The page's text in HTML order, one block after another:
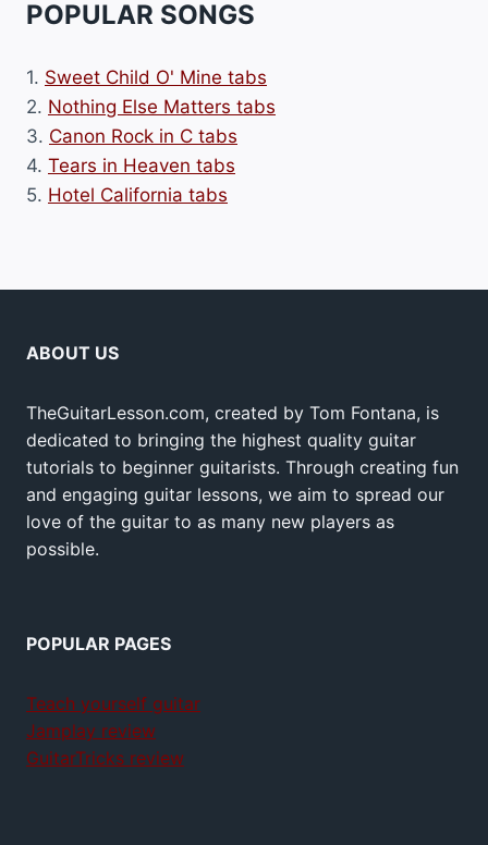
POPULAR SONGS
1. Sweet Child O' Mine tabs
2. Nothing Else Matters tabs
3. Canon Rock in C tabs
4. Tears in Heaven tabs
5. Hotel California tabs
ABOUT US
TheGuitarLesson.com, created by Tom Fontana, is
dedicated to bringing the highest quality guitar
tutorials to beginner guitarists. Through creating fun
and engaging guitar lessons, we aim to spread our
love of the guitar to as many new players as
possible.
POPULAR PAGES
Teach yourself guitar
Jamplay review
GuitarTricks review